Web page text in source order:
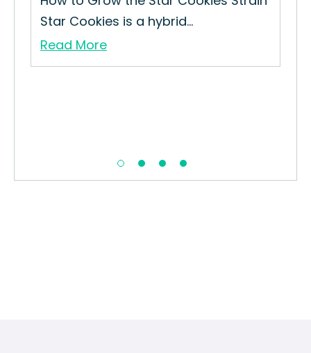
Star Cookies is a hybrid...
Read More